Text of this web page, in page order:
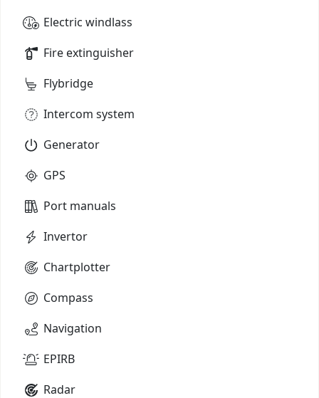
Electric windlass
Fire extinguisher
Flybridge
Intercom system
Generator
GPS
Port manuals
Invertor
Chartplotter
Compass
Navigation
EPIRB
Radar